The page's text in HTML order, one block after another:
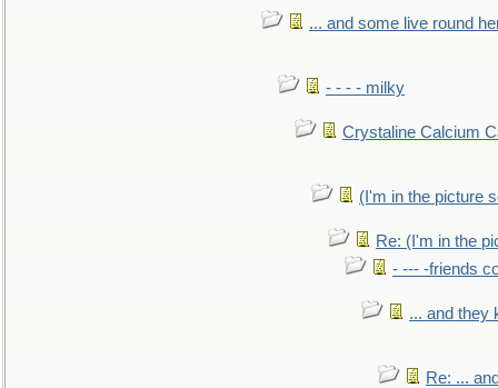
... and some live round
- - - - milky
Crystaline Calcium
(I'm in the picture
Re: (I'm in the
- --- -friends
... and they
Re: ...